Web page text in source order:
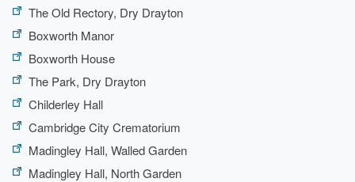
The Old Rectory, Dry Drayton
Boxworth Manor
Boxworth House
The Park, Dry Drayton
Childerley Hall
Cambridge City Crematorium
Madingley Hall, Walled Garden
Madingley Hall, North Garden